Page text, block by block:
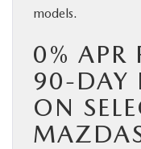
models.
0% APR
90-DAY
ON